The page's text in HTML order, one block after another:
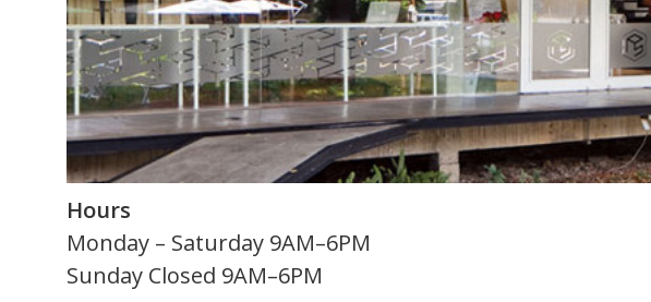
Hours
Monday – Saturday 9AM–6PM
Sunday Closed 9AM–6PM